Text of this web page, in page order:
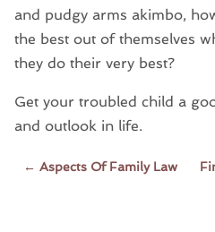
and pudgy arms akimbo,
the best out of themselves
they do their very best?
Get your troubled child a
and outlook in life.
←Aspects Of Family Law